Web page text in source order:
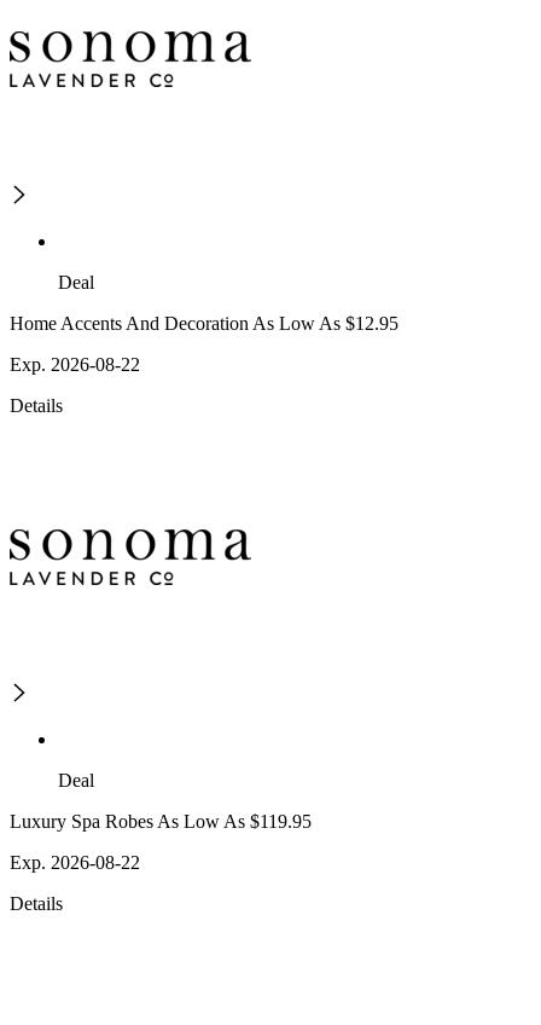
Deal
Home Accents And Decoration As Low As $12.95
Exp. 2026-08-22
Details
Deal
Luxury Spa Robes As Low As $119.95
Exp. 2026-08-22
Details